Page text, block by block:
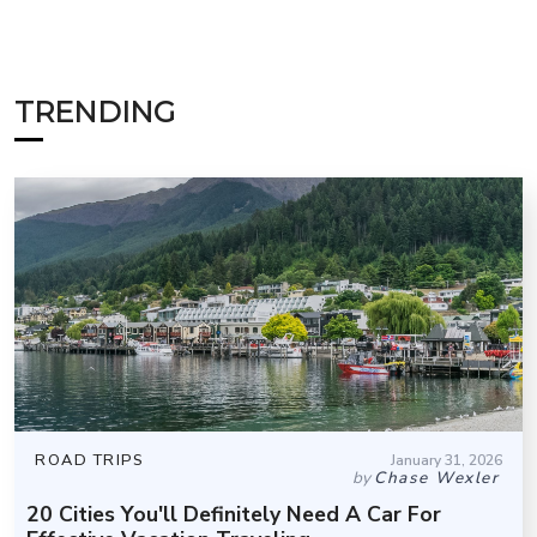
TRENDING
ROAD TRIPS January 31, 2026
byChase Wexler
20 Cities You'll Definitely Need A Car For